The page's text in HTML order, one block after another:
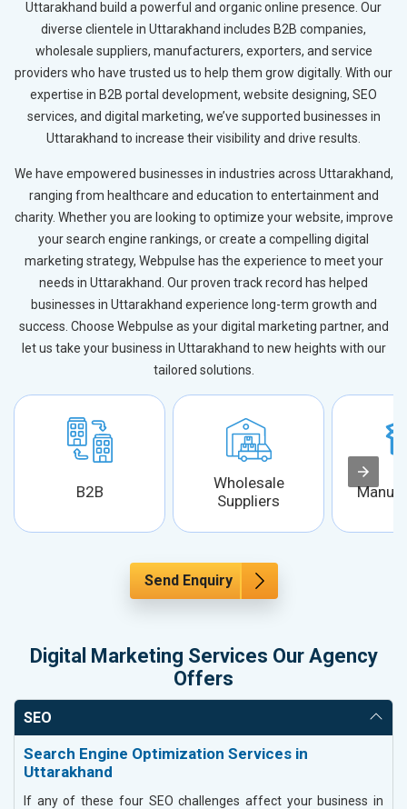
Uttarakhand build a powerful and organic online presence. Our
diverse clientele in Uttarakhand includes B2B companies,
wholesale suppliers, manufacturers, exporters, and service
providers who have trusted us to help them grow digitally. With our
expertise in B2B portal development, website designing, SEO
services, and digital marketing, we’ve supported businesses in
Uttarakhand to increase their visibility and drive results.
We have empowered businesses in industries across Uttarakhand,
ranging from healthcare and education to entertainment and
charity. Whether you are looking to optimize your website, improve
your search engine rankings, or create a compelling digital
marketing strategy, Webpulse has the experience to meet your
needs in Uttarakhand. Our proven track record has helped
businesses in Uttarakhand experience long-term growth and
success. Choose Webpulse as your digital marketing partner, and
let us take your business in Uttarakhand to new heights with our
tailored solutions.
B2B
Wholesale
Suppliers
Send Enquiry
Digital Marketing Services Our Agency
Offers
SEO
Search Engine Optimization Services in
Uttarakhand
If any of these four SEO challenges affect your business in